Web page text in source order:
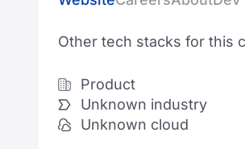
Other tech stacks for this
Product
Unknown industry
Unknown cloud